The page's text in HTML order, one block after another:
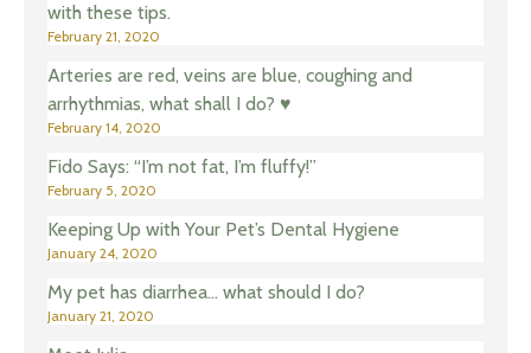
with these tips.
February 21, 2020
Arteries are red, veins are blue, coughing and
arrhythmias, what shall I do? ♥️
February 14, 2020
Fido Says: “I’m not fat, I’m fluffy!”
February 5, 2020
Keeping Up with Your Pet’s Dental Hygiene
January 24, 2020
My pet has diarrhea… what should I do?
January 21, 2020